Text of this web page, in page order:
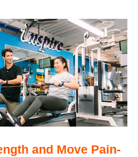
and Move Pain-